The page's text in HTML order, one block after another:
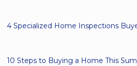
4 Specialized Home Inspections
10 Steps to Buying a Home This